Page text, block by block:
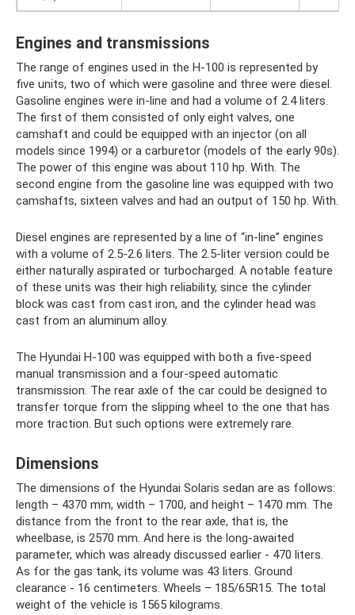
Engines and transmissions
The range of engines used in the H-100 is represented by
five units, two of which were gasoline and three were diesel.
Gasoline engines were in-line and had a volume of 2.4 liters.
The first of them consisted of only eight valves, one
camshaft and could be equipped with an injector (on all
models since 1994) or a carburetor (models of the early 90s).
The power of this engine was about 110 hp. With. The
second engine from the gasoline line was equipped with two
camshafts, sixteen valves and had an output of 150 hp. With.
Diesel engines are represented by a line of “in-line” engines
with a volume of 2.5-2.6 liters. The 2.5-liter version could be
either naturally aspirated or turbocharged. A notable feature
of these units was their high reliability, since the cylinder
block was cast from cast iron, and the cylinder head was
cast from an aluminum alloy.
The Hyundai H-100 was equipped with both a five-speed
manual transmission and a four-speed automatic
transmission. The rear axle of the car could be designed to
transfer torque from the slipping wheel to the one that has
more traction. But such options were extremely rare.
Dimensions
The dimensions of the Hyundai Solaris sedan are as follows:
length – 4370 mm, width – 1700, and height – 1470 mm. The
distance from the front to the rear axle, that is, the
wheelbase, is 2570 mm. And here is the long-awaited
parameter, which was already discussed earlier - 470 liters.
As for the gas tank, its volume was 43 liters. Ground
clearance - 16 centimeters. Wheels – 185/65R15. The total
weight of the vehicle is 1565 kilograms.